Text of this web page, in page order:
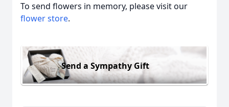
To send flowers in memory, please visit our
flower store.
Send a Sympathy Gift